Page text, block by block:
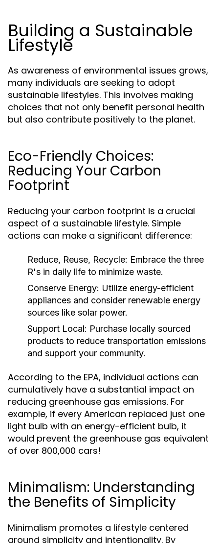
Building a Sustainable
Lifestyle
As awareness of environmental issues grows,
many individuals are seeking to adopt
sustainable lifestyles. This involves making
choices that not only benefit personal health
but also contribute positively to the planet.
Eco-Friendly Choices:
Reducing Your Carbon
Footprint
Reducing your carbon footprint is a crucial
aspect of a sustainable lifestyle. Simple
actions can make a significant difference:
Reduce, Reuse, Recycle: Embrace the three
R's in daily life to minimize waste.
Conserve Energy: Utilize energy-efficient
appliances and consider renewable energy
sources like solar power.
Support Local: Purchase locally sourced
products to reduce transportation emissions
and support your community.
According to the EPA, individual actions can
cumulatively have a substantial impact on
reducing greenhouse gas emissions. For
example, if every American replaced just one
light bulb with an energy-efficient bulb, it
would prevent the greenhouse gas equivalent
of over 800,000 cars!
Minimalism: Understanding
the Benefits of Simplicity
Minimalism promotes a lifestyle centered
around simplicity and intentionality. By